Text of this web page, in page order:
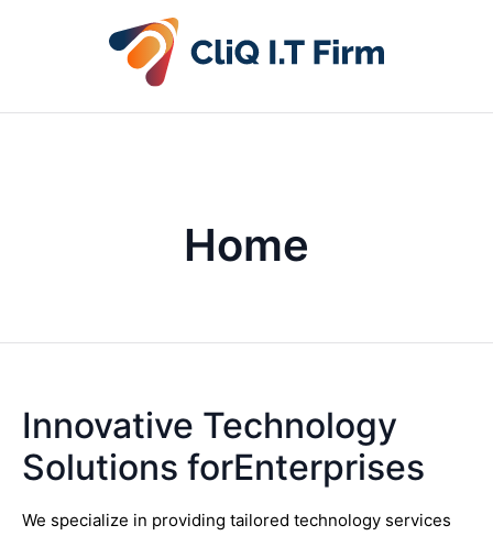
Home
Innovative Technology
Solutions forEnterprises
We specialize in providing tailored technology services